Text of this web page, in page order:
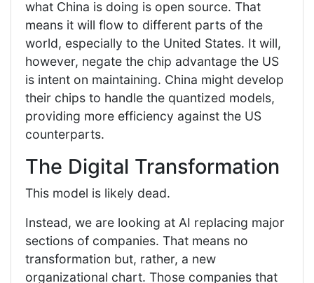
what China is doing is open source. That
means it will flow to different parts of the
world, especially to the United States. It will,
however, negate the chip advantage the US
is intent on maintaining. China might develop
their chips to handle the quantized models,
providing more efficiency against the US
counterparts.
The Digital Transformation
This model is likely dead.
Instead, we are looking at AI replacing major
sections of companies. That means no
transformation but, rather, a new
organizational chart. Those companies that